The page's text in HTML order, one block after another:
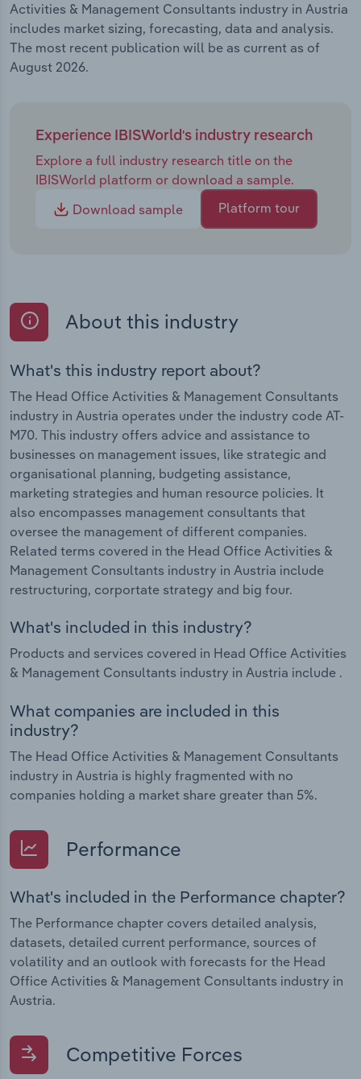
Activities & Management Consultants industry in Austria
includes market sizing, forecasting, data and analysis.
The most recent publication will be as current as of
August 2026.
Experience IBISWorld's industry research
Explore a full industry research title on the
IBISWorld platform or download a sample.
Download sample
Platform tour
About this industry
What's this industry report about?
The Head Office Activities & Management Consultants
industry in Austria operates under the industry code AT-
M70. This industry offers advice and assistance to
businesses on management issues, like strategic and
organisational planning, budgeting assistance,
marketing strategies and human resource policies. It
also encompasses management consultants that
oversee the management of different companies.
Related terms covered in the Head Office Activities &
Management Consultants industry in Austria include
restructuring, corportate strategy and big four.
What's included in this industry?
Products and services covered in Head Office Activities
& Management Consultants industry in Austria include .
What companies are included in this
industry?
The Head Office Activities & Management Consultants
industry in Austria is highly fragmented with no
companies holding a market share greater than 5%.
Performance
What's included in the Performance chapter?
The Performance chapter covers detailed analysis,
datasets, detailed current performance, sources of
volatility and an outlook with forecasts for the Head
Office Activities & Management Consultants industry in
Austria.
Competitive Forces